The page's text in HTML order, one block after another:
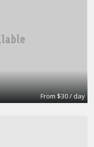
From $30 / day